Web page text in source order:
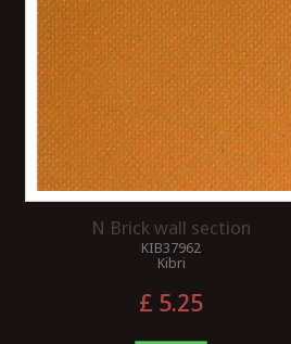
Occasionally, a modeller will have a
requirement to paint a model with
contrasting colours or tones.
Sometimes this...
Read more
N Brick wall section
KIB37962
Kibri
£ 5.25